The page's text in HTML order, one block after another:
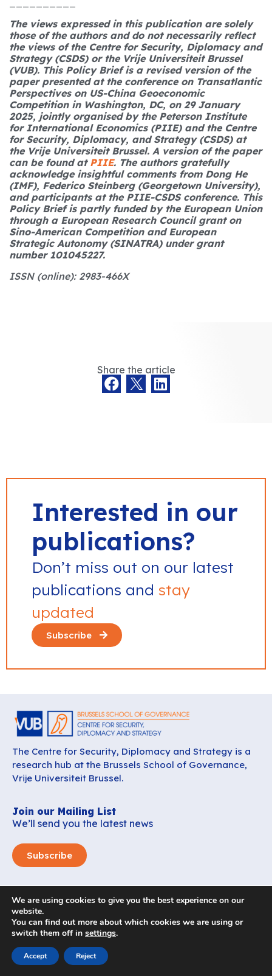
The views expressed in this publication are solely
those of the authors and do not necessarily reflect
the views of the Centre for Security, Diplomacy and
Strategy (CSDS) or the Vrije Universiteit Brussel
(VUB). This Policy Brief is a revised version of the
paper presented at the conference on Transatlantic
Perspectives on US-China Geoeconomic
Competition in Washington, DC, on 29 January
2025, jointly organised by the Peterson Institute
for International Economics (PIIE) and the Centre
for Security, Diplomacy, and Strategy (CSDS) at
the Vrije Universiteit Brussel. A version of the paper
can be found at PIIE. The authors gratefully
acknowledge insightful comments from Dong He
(IMF), Federico Steinberg (Georgetown University),
and participants at the PIIE-CSDS conference. This
Policy Brief is partly funded by the European Union
through a European Research Council grant on
Sino-American Competition and European
Strategic Autonomy (SINATRA) under grant
number 101045227.
ISSN (online): 2983-466X
Share the article
Interested in our
publications?
Don’t miss out on our latest
publications and stay
updated
Subscribe
The Centre for Security, Diplomacy and Strategy is a
research hub at the Brussels School of Governance,
Vrije Universiteit Brussel.
Join our Mailing List
We’ll send you the latest news
Subscribe
CSDS
About us
Careers
News
Contact
We are using cookies to give you the best experience on our
website.
You can find out more about which cookies we are using or
switch them off in settings.
Accept Reject